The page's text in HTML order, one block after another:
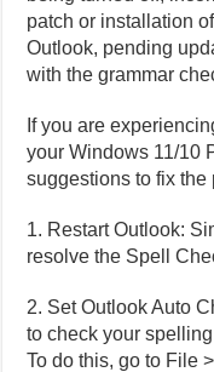
patch or installation
Outlook, pending
with the grammar
If you are
your Windows 11/10
suggestions to fix the
1. Restart Outlook:
resolve the Spell
2. Set Outlook Auto
to check your
To do this, go to File